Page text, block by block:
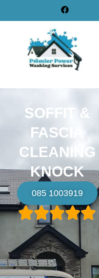
SOFFIT &
FASCIA
CLEANING
KNOCK
085 1003919